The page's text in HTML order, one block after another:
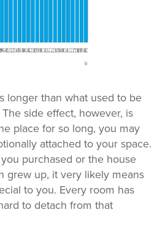
longer than what used to be
side effect, however, is
place for so long, you may
attached to your space.
purchased or the house
grew up, it very likely means
to you. Every room has
to detach from that